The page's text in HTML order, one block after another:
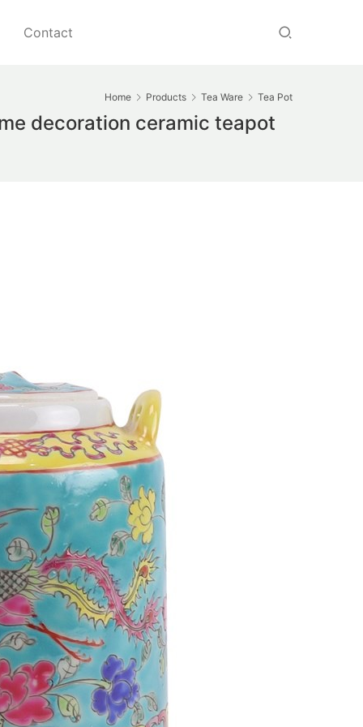
Contact
Home Products Tea Ware Tea Pot
decoration ceramic teapot